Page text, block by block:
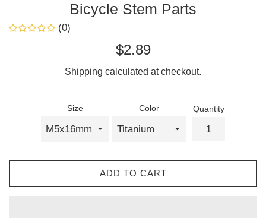
Bicycle Stem Parts
(0)
Sale
$2.89Regular
Shipping calculated at checkout.
Size Color Quantity
ADD TO CART